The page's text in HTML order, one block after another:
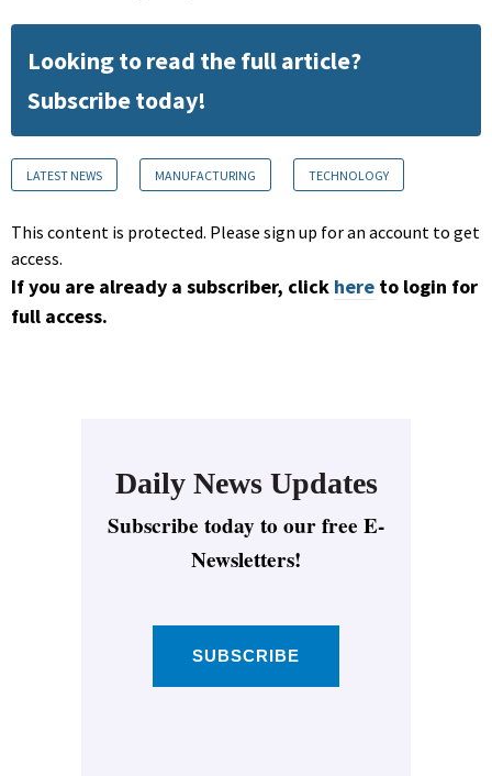
Looking to read the full article?
Subscribe today!
LATEST NEWS MANUFACTURING TECHNOLOGY
This content is protected. Please sign up for an account to get
access.
If you are already a subscriber, click here to login for
full access.
Daily News Updates
Subscribe today to our free E-
Newsletters!
SUBSCRIBE